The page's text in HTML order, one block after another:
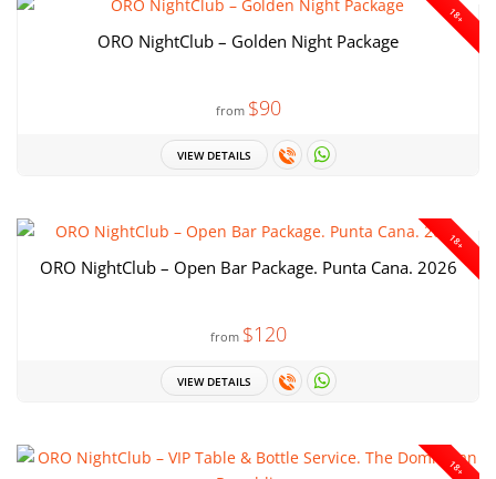
18+
ORO NightClub – Golden Night Package
from $90
VIEW DETAILS
18+
ORO NightClub – Open Bar Package. Punta Cana. 2026
from $120
VIEW DETAILS
18+